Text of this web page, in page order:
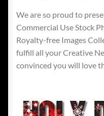
We are so proud to
Commercial Use Stock
Royalty-free Images
fulfill all your Creative
convinced you will love